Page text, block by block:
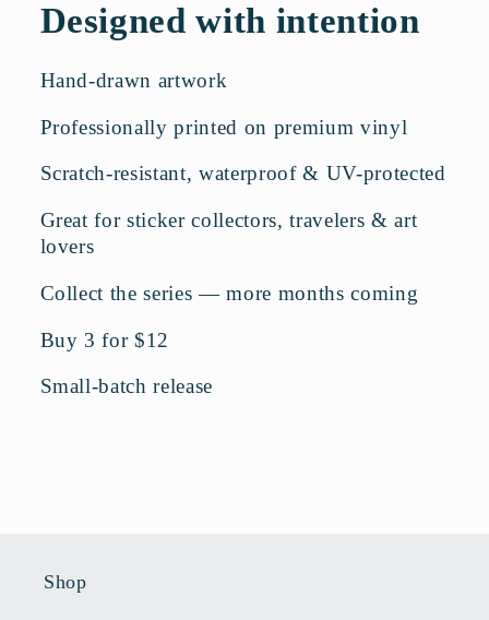
Designed with intention
Hand-drawn artwork
Professionally printed on premium vinyl
Scratch-resistant, waterproof & UV-protected
Great for sticker collectors, travelers & art
lovers
Collect the series — more months coming
Buy 3 for $12
Small-batch release
Shop